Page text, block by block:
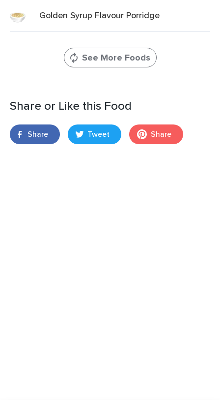
Golden Syrup Flavour Porridge
See More Foods
Share or Like this Food
Share Tweet Share